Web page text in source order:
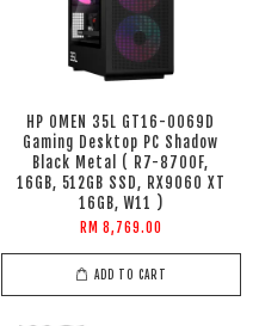
HP OMEN 35L GT16-0069D
Gaming Desktop PC Shadow
Black Metal ( R7-8700F,
16GB, 512GB SSD, RX9060 XT
16GB, W11 )
RM 8,769.00
ADD TO CART